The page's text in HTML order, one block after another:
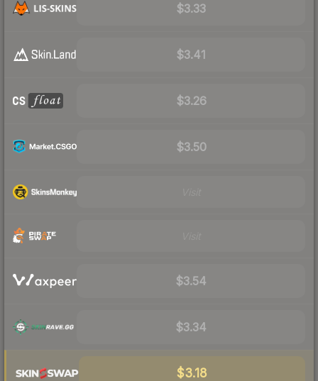
$3.33
$3.41
$3.26
$3.50
$3.54
$3.34
$3.18